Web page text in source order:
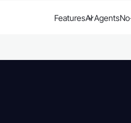
FeaturesAI Agents